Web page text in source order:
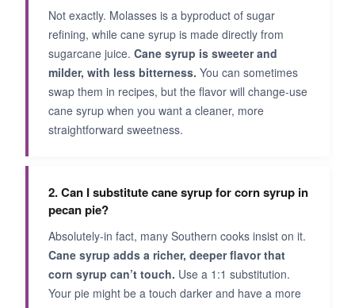
Not exactly. Molasses is a byproduct of sugar
refining, while cane syrup is made directly from
sugarcane juice. Cane syrup is sweeter and
milder, with less bitterness. You can sometimes
swap them in recipes, but the flavor will change-use
cane syrup when you want a cleaner, more
straightforward sweetness.
2. Can I substitute cane syrup for corn syrup in
pecan pie?
Absolutely-in fact, many Southern cooks insist on it.
Cane syrup adds a richer, deeper flavor that
corn syrup can’t touch. Use a 1:1 substitution.
Your pie might be a touch darker and have a more